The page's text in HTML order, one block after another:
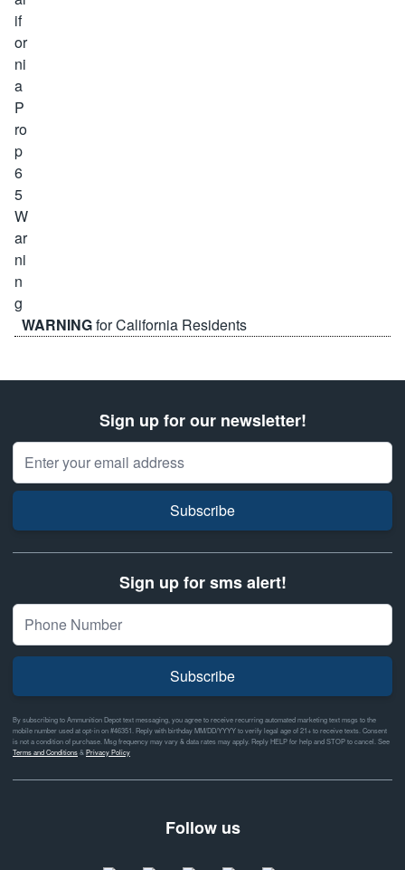
WARNINGfor California Residents
Sign up for our newsletter!
Email Address
Subscribe
Sign up for sms alert!
Subscribe
By subscribing to Ammunition Depot text messaging, you agree to receive recurring automated marketing text msgs to the
mobile number used at opt-in on #46351. Reply with birthday MM/DD/YYYY to verify legal age of 21+ to receive texts. Consent
is not a condition of purchase. Msg frequency may vary & data rates may apply. Reply HELP for help and STOP to cancel. See
Terms and Conditions& Privacy Policy
Follow us